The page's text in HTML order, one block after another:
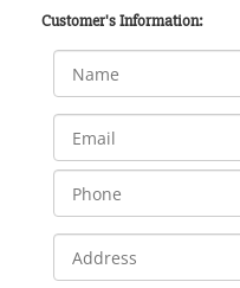
Customer's Information: